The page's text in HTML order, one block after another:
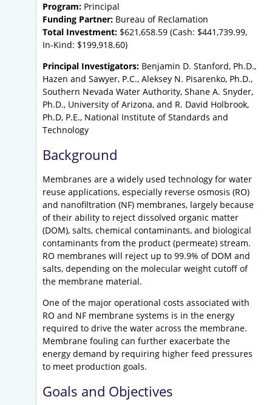
Program: Principal
Funding Partner: Bureau of Reclamation
Total Investment: $621,658.59 (Cash: $441,739.99,
In-Kind: $199,918.60)
Principal Investigators: Benjamin D. Stanford, Ph.D.,
Hazen and Sawyer, P.C., Aleksey N. Pisarenko, Ph.D.,
Southern Nevada Water Authority, Shane A. Snyder,
Ph.D., University of Arizona, and R. David Holbrook,
Ph.D, P.E., National Institute of Standards and
Technology
Background
Membranes are a widely used technology for water
reuse applications, especially reverse osmosis (RO)
and nanofiltration (NF) membranes, largely because
of their ability to reject dissolved organic matter
(DOM), salts, chemical contaminants, and biological
contaminants from the product (permeate) stream.
RO membranes will reject up to 99.9% of DOM and
salts, depending on the molecular weight cutoff of
the membrane material.
One of the major operational costs associated with
RO and NF membrane systems is in the energy
required to drive the water across the membrane.
Membrane fouling can further exacerbate the
energy demand by requiring higher feed pressures
to meet production goals.
Goals and Objectives